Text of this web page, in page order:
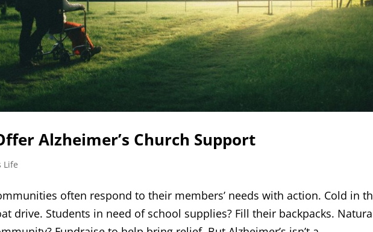
Alzheimer’s Church Support
Life
often respond to their members’ needs with action. Cold in
drive. Students in need of school supplies? Fill their backpacks.